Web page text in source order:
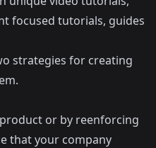
focused tutorials, guides
strategies for creating
or by reenforcing
that your company